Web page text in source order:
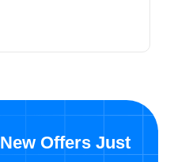
Offers Just